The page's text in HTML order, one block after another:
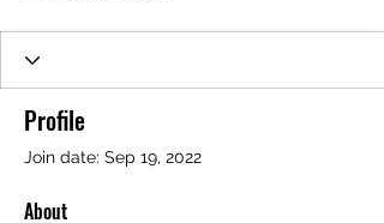
Profile
Join date: Sep 19, 2022
About